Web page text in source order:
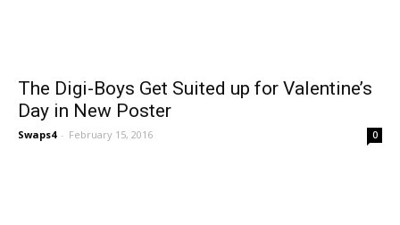
The Digi-Boys Get Suited up for Valentine’s
Day in New Poster
Swaps4 - February 15, 2016 0